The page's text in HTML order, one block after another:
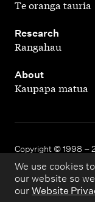
We use cookies
our website so
our Website
Te oranga tauria
Research
,
Rangahau
About
,
Kaupapa matua
Copyright © 1998 –
reserved.
Disclaimer